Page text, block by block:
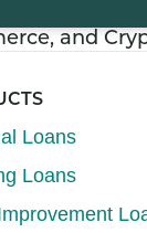
and
Loans
Loans